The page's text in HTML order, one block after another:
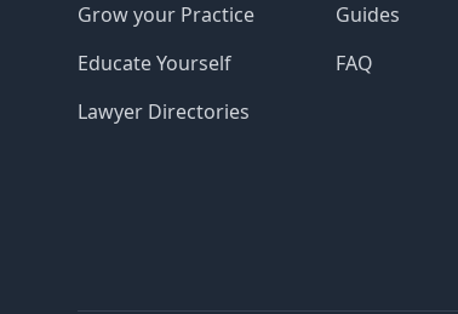
Grow your Practice
Educate Yourself
Lawyer Directories
Guides
FAQ